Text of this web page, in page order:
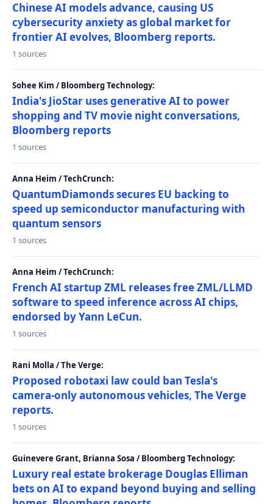
Chinese AI models advance, causing US
cybersecurity anxiety as global market for
frontier AI evolves, Bloomberg reports.
1 sources
Sohee Kim / Bloomberg Technology:
India's JioStar uses generative AI to power
shopping and TV movie night conversations,
Bloomberg reports
1 sources
Anna Heim / TechCrunch:
QuantumDiamonds secures EU backing to
speed up semiconductor manufacturing with
quantum sensors
1 sources
Anna Heim / TechCrunch:
French AI startup ZML releases free ZML/LLMD
software to speed inference across AI chips,
endorsed by Yann LeCun.
1 sources
Rani Molla / The Verge:
Proposed robotaxi law could ban Tesla's
camera-only autonomous vehicles, The Verge
reports.
1 sources
Guinevere Grant, Brianna Sosa / Bloomberg Technology:
Luxury real estate brokerage Douglas Elliman
bets on AI to expand beyond buying and selling